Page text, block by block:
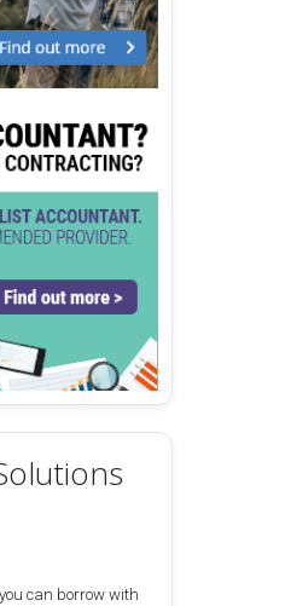
can borrow with